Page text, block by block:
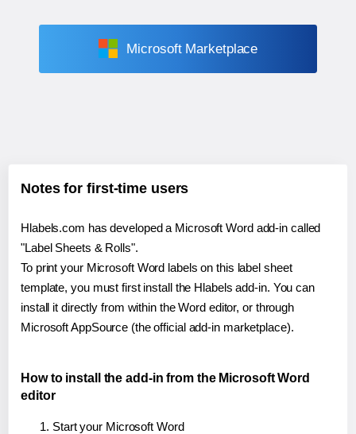
Microsoft Marketplace
Notes for first-time users
Hlabels.com has developed a Microsoft Word add-in called
"Label Sheets & Rolls".
To print your Microsoft Word labels on this label sheet
template, you must first install the Hlabels add-in. You can
install it directly from within the Word editor, or through
Microsoft AppSource (the official add-in marketplace).
How to install the add-in from the Microsoft Word
editor
Start your Microsoft Word